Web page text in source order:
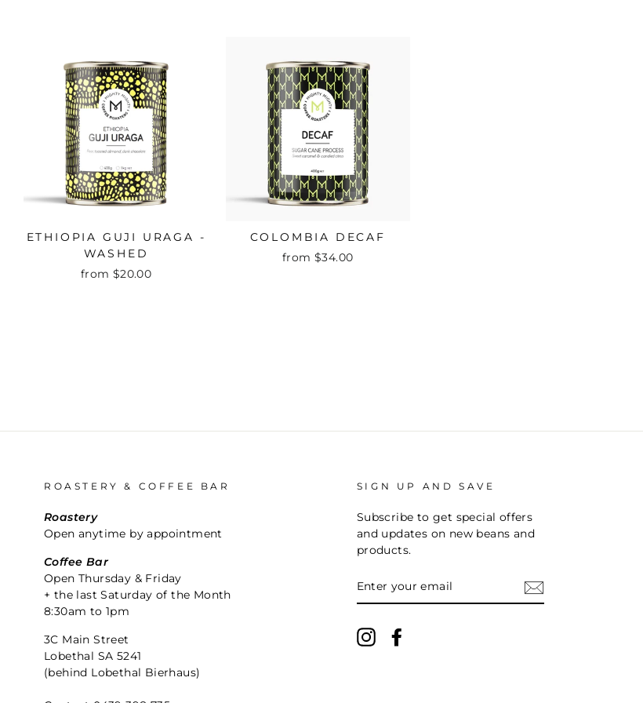
ETHIOPIA GUJI URAGA -
WASHED
from $20.00
COLOMBIA DECAF
from $34.00
ROASTERY & COFFEE BAR
Roastery
Open anytime by appointment
Coffee Bar
Open Thursday & Friday
+ the last Saturday of the Month
8:30am to 1pm
3C Main Street
Lobethal SA 5241
(behind Lobethal Bierhaus)
SIGN UP AND SAVE
Subscribe to get special offers
and updates on new beans and
products.
YOUR
EMAIL
Instagram